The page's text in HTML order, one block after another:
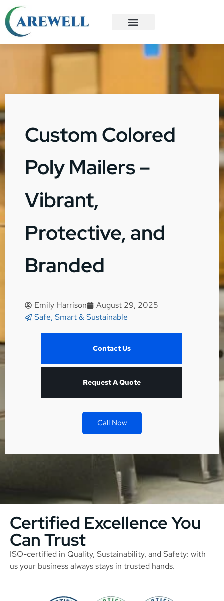
Custom Colored
Poly Mailers –
Vibrant,
Protective, and
Branded
Emily Harrison
August 29, 2025
Safe, Smart & Sustainable
Contact Us
Request A Quote
Call Now
Certified Excellence You
Can Trust
ISO-certified in Quality, Sustainability, and Safety: with
us your business always stays in trusted hands.